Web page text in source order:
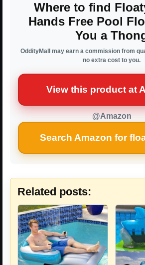
Where to find
Hands Free Pool
You a
OddityMall may earn a commission from
no extra cost to you.
View this product at
@Amazon
Search Amazon for
Related posts: